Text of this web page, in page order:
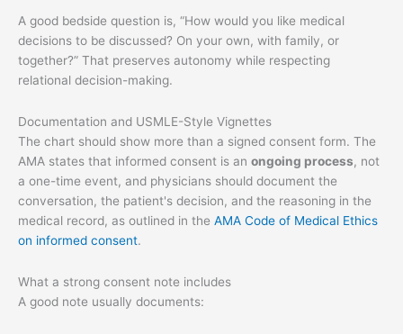
A good bedside question is, “How would you like medical
decisions to be discussed? On your own, with family, or
together?” That preserves autonomy while respecting
relational decision-making.
Documentation and USMLE-Style Vignettes
The chart should show more than a signed consent form. The
AMA states that informed consent is an ongoing process, not
a one-time event, and physicians should document the
conversation, the patient's decision, and the reasoning in the
medical record, as outlined in the AMA Code of Medical Ethics
on informed consent.
What a strong consent note includes
A good note usually documents: